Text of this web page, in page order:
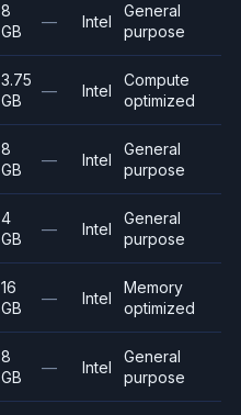
8
GB
— Intel
General
purpose
3.75
GB
— Intel
Compute
optimized
8
GB
— Intel
General
purpose
4
GB
— Intel
General
purpose
16
GB
— Intel
Memory
optimized
8
GB
— Intel
General
purpose